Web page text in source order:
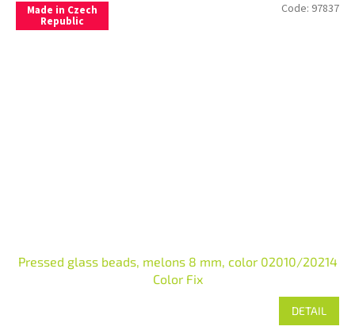
Made in Czech
Republic
Pressed glass beads, melons 8 mm, color 02010/20214
Color Fix
DETAIL
Code: 97837